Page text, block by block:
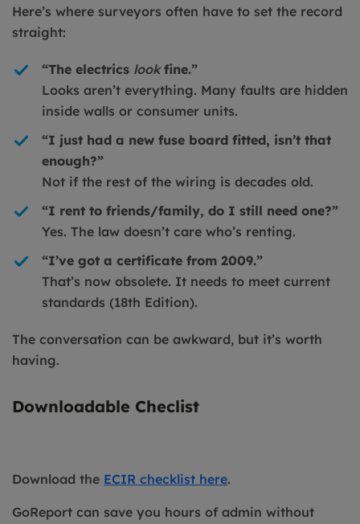
Here’s where surveyors often have to set the record
straight:
“The electrics lookfine.”
Looks aren’t everything. Many faults are hidden
inside walls or consumer units.
“I just had a new fuse board fitted, isn’t that
enough?”
Not if the rest of the wiring is decades old.
“I rent to friends/family, do I still need one?”
Yes. The law doesn’t care who’s renting.
“I’ve got a certificate from 2009.”
That’s now obsolete. It needs to meet current
standards (18th Edition).
The conversation can be awkward, but it’s worth
having.
Downloadable Checlist
Download the ECIR checklist here.
GoReport can save you hours of admin without